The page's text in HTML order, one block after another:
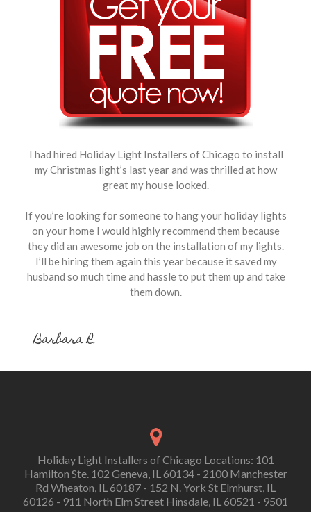
I had hired Holiday Light Installers of Chicago to install
my Christmas light’s last year and was thrilled at how
great my house looked.
If you’re looking for someone to hang your holiday lights
on your home I would highly recommend them because
they did an awesome job on the installation of my lights.
I’ll be hiring them again this year because it saved my
husband so much time and hassle to put them up and take
them down.
Barbara R.
Holiday Light Installers of Chicago Locations: 101
Hamilton Ste. 102 Geneva, IL 60134 - 2100 Manchester
Rd Wheaton, IL 60187 - 152 N. York St Elmhurst, IL
60126 - 911 North Elm Street Hinsdale, IL 60521 - 9501